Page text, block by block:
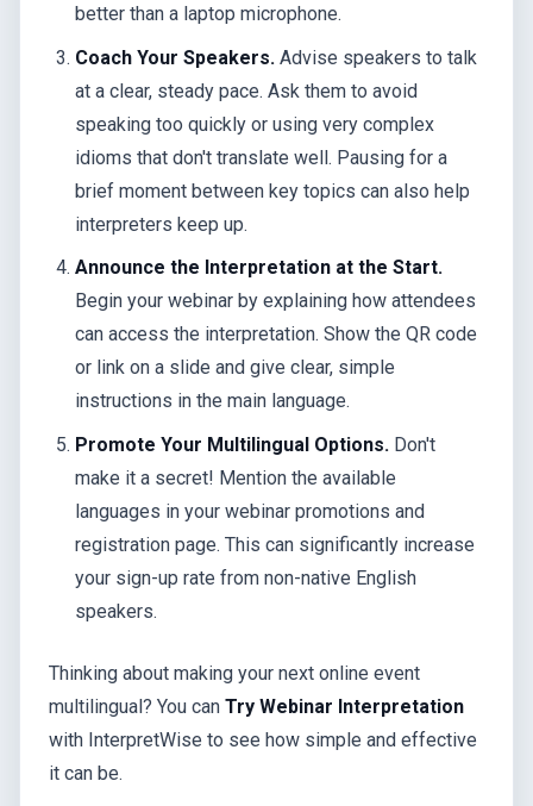
better than a laptop microphone.
Coach Your Speakers. Advise speakers to talk
at a clear, steady pace. Ask them to avoid
speaking too quickly or using very complex
idioms that don't translate well. Pausing for a
brief moment between key topics can also help
interpreters keep up.
Announce the Interpretation at the Start.
Begin your webinar by explaining how attendees
can access the interpretation. Show the QR code
or link on a slide and give clear, simple
instructions in the main language.
Promote Your Multilingual Options. Don't
make it a secret! Mention the available
languages in your webinar promotions and
registration page. This can significantly increase
your sign-up rate from non-native English
speakers.
Thinking about making your next online event
multilingual? You can Try Webinar Interpretation
with InterpretWise to see how simple and effective
it can be.